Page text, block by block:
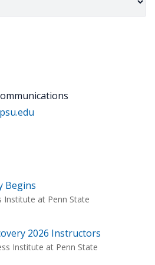
Begins
Institute at Penn State
2026 Instructors
Institute at Penn State